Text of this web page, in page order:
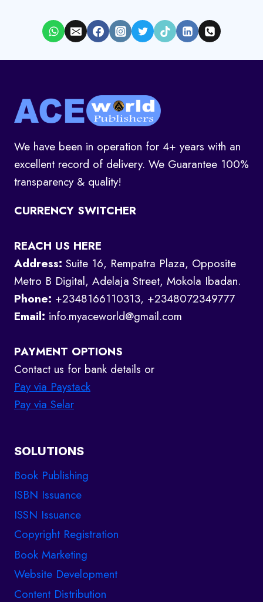
We have been in operation for 4+ years with an
excellent record of delivery. We Guarantee 100%
transparency & quality!
CURRENCY SWITCHER
REACH US HERE
Address: Suite 16, Rempatra Plaza, Opposite
Metro B Digital, Adelaja Street, Mokola Ibadan.
Phone: +2348166110313, +2348072349777
Email: info.myaceworld@gmail.com
PAYMENT OPTIONS
Contact us for bank details or
Pay via Paystack
Pay via Selar
SOLUTIONS
Book Publishing
ISBN Issuance
ISSN Issuance
Copyright Registration
Book Marketing
Website Development
Content Distribution